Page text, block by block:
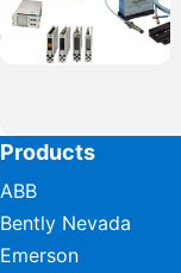
Products
ABB
Bently Nevada
Emerson